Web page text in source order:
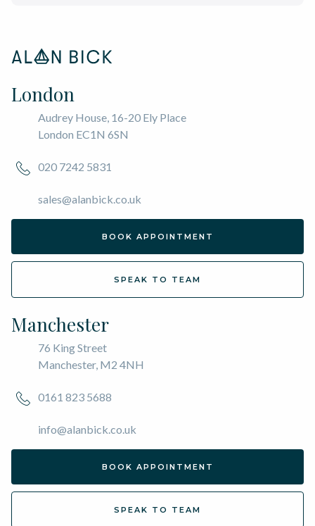
London
Audrey House, 16-20 Ely Place
London EC1N 6SN
020 7242 5831
sales@alanbick.co.uk
BOOK APPOINTMENT
SPEAK TO TEAM
Manchester
76 King Street
Manchester, M2 4NH
0161 823 5688
info@alanbick.co.uk
BOOK APPOINTMENT
SPEAK TO TEAM